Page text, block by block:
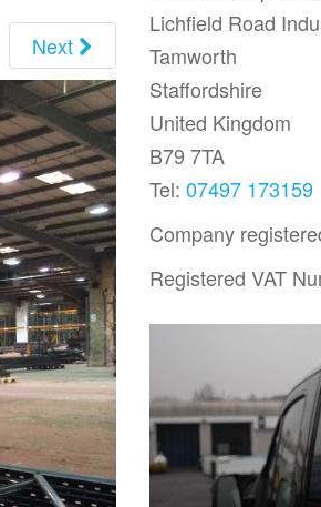
Next
Lichfield Road
Tamworth
Staffordshire
United Kingdom
B79 7TA
Tel: 07497 173159
Company
Registered VAT